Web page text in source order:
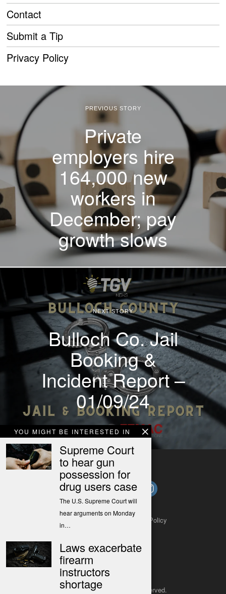
Contact
Submit a Tip
Privacy Policy
YOU MIGHT BE INTERESTED IN
Supreme Court
to hear gun
possession for
drug users case
The U.S. Supreme Court will
hear arguments on Monday
in…
Laws exacerbate
firearm
instructors
shortage
PREVIOUS STORY
Private
employers hire
164,000 new
workers in
December; pay
growth slows
NEXT STORY
Bulloch Co. Jail
Booking &
Incident Report –
01/09/24
Submit a Tip Privacy Policy
Copyright 2025 – All rights reserved.